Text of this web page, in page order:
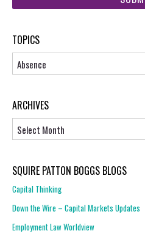
TOPICS
Topics
ARCHIVES
SQUIRE PATTON BOGGS BLOGS
Capital Thinking
Down the Wire – Capital Markets Updates
Employment Law Worldview